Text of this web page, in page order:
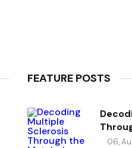
FEATURE POSTS
06,